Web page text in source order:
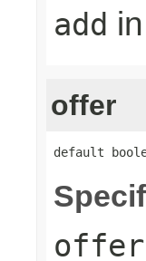
add
offer
default
offer